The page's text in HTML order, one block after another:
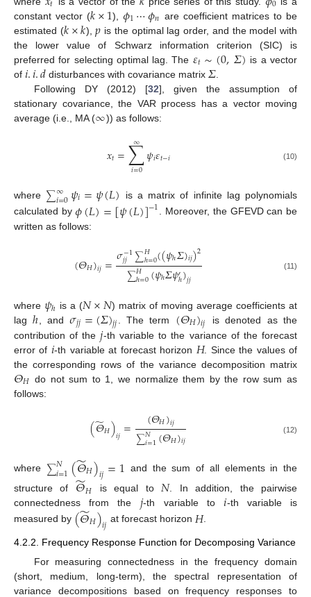
constant vector (𝑘×1), 𝜙1⋯𝜙𝑛 are coefficient matrices to be
estimated (𝑘×𝑘),𝑝 is the optimal lag order, and the model with
the lower value of Schwarz information criterion (SIC) is
preferred for selecting optimal lag. The 𝜀𝑡∼(0,𝛴) is a vector
of 𝑖.𝑖.𝑑 disturbances with covariance matrix 𝛴.
Following DY (2012) [32], given the assumption of
stationary covariance, the VAR process has a vector moving
average (i.e., MA (∞)) as follows:
𝑥𝑡=∑
𝑖=0
∞ 𝜓𝑖𝜀𝑡−𝑖 (10)
where ∑∞
𝑖=0𝜓𝑖=𝜓(𝐿)
is a matrix of infinite lag polynomials
calculated by𝜙(𝐿)=[𝜓(𝐿)]−1. Moreover, the GFEVD can be
written as follows:
(𝛩𝐻)𝑖𝑗=𝜎−1
𝑗𝑗 ∑𝐻
ℎ=0((𝜓ℎ𝛴)𝑖𝑗)2
∑𝐻
ℎ=0(𝜓ℎ𝛴𝜓′ℎ)𝑗𝑗
(11)
where 𝜓ℎ is a (𝑁×𝑁) matrix of moving average coefficients at
lagℎ , and𝜎𝑗𝑗=(𝛴)𝑗𝑗 . The term (𝛩𝐻)𝑖𝑗
is denoted as the
contribution of the𝑗-th variable to the variance of the forecast
error of 𝑖-th variable at forecast horizon 𝐻. Since the values of
the corresponding rows of the variance decomposition matrix
𝛩𝐻 do not sum to 1, we normalize them by the row sum as
follows:
(𝛩
̃𝐻)𝑖𝑗= (𝛩𝐻)𝑖𝑗
∑𝑁
𝑖=1(𝛩𝐻)𝑖𝑗 (12)
where ∑𝑁
𝑖=1(𝛩
̃𝐻)𝑖𝑗=1 and the sum of all elements in the
structure of 𝛩
̃𝐻 is equal to𝑁. In addition, the pairwise
connectedness from the 𝑗-th variable to 𝑖-th variable is
measured by (𝛩
̃𝐻)𝑖𝑗 at forecast horizon 𝐻.
4.2.2. Frequency Response Function for Decomposing Variance
For measuring connectedness in the frequency domain
(short, medium, long-term), the spectral representation of
variance decompositions based on frequency responses to